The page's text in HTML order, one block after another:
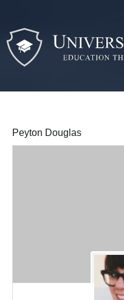
Peyton Douglas